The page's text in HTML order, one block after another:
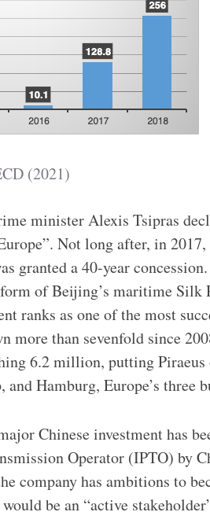
(2021)
minister Alexis Tsipras
Not long after, in
granted a 40-year
of Beijing’s maritime Silk
ranks as one of the most
more than sevenfold since
6.2 million, putting
Hamburg, Europe’s three
Chinese investment has
Operator (IPTO) by
company has ambitions to
be an “active